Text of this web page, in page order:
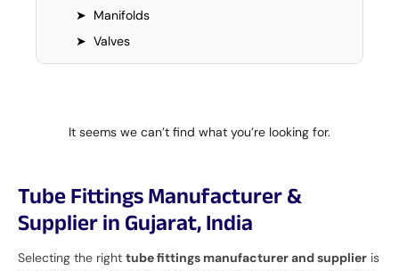
➤ Manifolds
➤ Valves
It seems we can’t find what you’re looking for.
Tube Fittings Manufacturer &
Supplier in Gujarat, India
Selecting the right tube fittings manufacturer and supplier is